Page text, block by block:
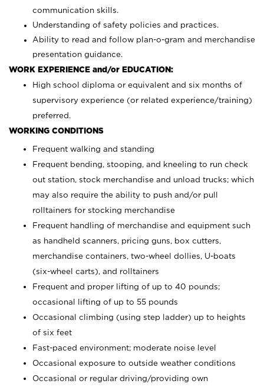
communication skills.
Understanding of safety policies and practices.
Ability to read and follow plan-o-gram and merchandise
presentation guidance.
WORK EXPERIENCE and/or EDUCATION:
High school diploma or equivalent and six months of
supervisory experience (or related experience/training)
preferred.
WORKING CONDITIONS
Frequent walking and standing
Frequent bending, stooping, and kneeling to run check
out station, stock merchandise and unload trucks; which
may also require the ability to push and/or pull
rolltainers for stocking merchandise
Frequent handling of merchandise and equipment such
as handheld scanners, pricing guns, box cutters,
merchandise containers, two-wheel dollies, U-boats
(six-wheel carts), and rolltainers
Frequent and proper lifting of up to 40 pounds;
occasional lifting of up to 55 pounds
Occasional climbing (using step ladder) up to heights
of six feet
Fast-paced environment; moderate noise level
Occasional exposure to outside weather conditions
Occasional or regular driving/providing own